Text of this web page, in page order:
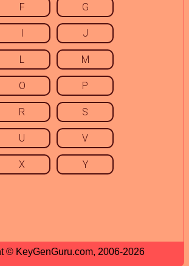
F G
I J
L M
O P
R S
U V
X Y
© KeyGenGuru.com, 2006-2026